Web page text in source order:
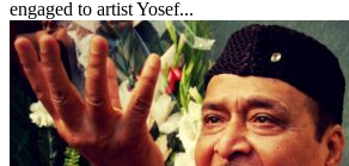
engaged to artist Yosef...